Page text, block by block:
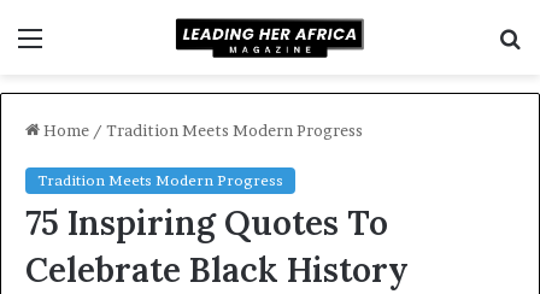
Home / Tradition Meets Modern Progress
Tradition Meets Modern Progress
75 Inspiring Quotes To
Celebrate Black History